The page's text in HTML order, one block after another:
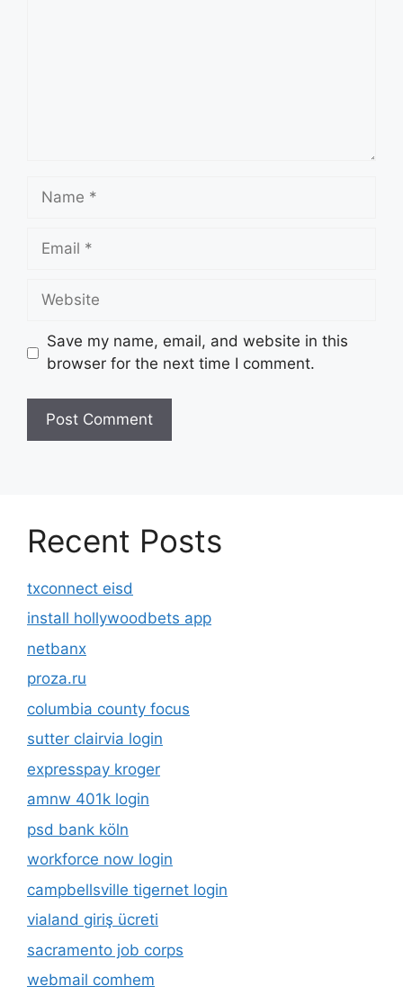
Name
Email
Website
Save my name, email, and website in this
browser for the next time I comment.
Recent Posts
txconnect eisd
install hollywoodbets app
netbanx
proza.ru
columbia county focus
sutter clairvia login
expresspay kroger
amnw 401k login
psd bank köln
workforce now login
campbellsville tigernet login
vialand giriş ücreti
sacramento job corps
webmail comhem